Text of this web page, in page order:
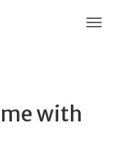
with